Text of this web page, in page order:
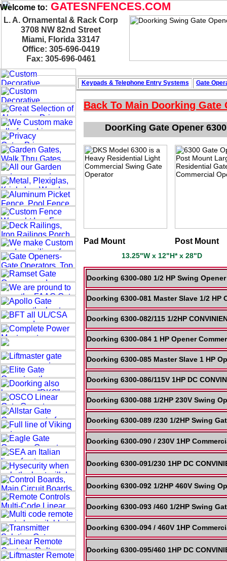
DoorKing Gate Opener
13.25"W x 12"H* x 28"D
Pad Mount Post Mount
L. A. Ornamental & Rack Corp
3708 NW 82nd Street
Miami, Florida 33147
Office: 305-696-0419
Fax: 305-696-0461
Welcome to: GATESNFENCES.COM
Back To Main Doorking Gate
Doorking 6300-080 1/2 HP Swing
Doorking 6300-081 Master Slave 1/2
Doorking 6300-082/115 1/2HP
Doorking 6300-084 1 HP Opener
Doorking 6300-085 Master Slave 1 HP
Doorking 6300-086/115V 1HP DC
Doorking 6300-088 1/2HP 230V Swing
Doorking 6300-089 /230 1/2HP Swing
Doorking 6300-090 / 230V 1HP
Doorking 6300-091/230 1HP DC
Doorking 6300-092 1/2HP 460V Swing
Doorking 6300-093 /460 1/2HP Swing
Doorking 6300-094 / 460V 1HP
Doorking 6300-095/460 1HP DC
Keypads & Telephone Entry Systems Gate